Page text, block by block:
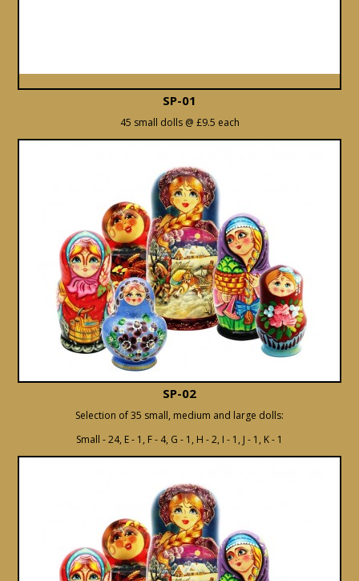
SP-01
45 small dolls @ £9.5 each
SP-02
Selection of 35 small, medium and large dolls:
Small - 24, E - 1, F - 4, G - 1, H - 2, I - 1, J - 1, K - 1